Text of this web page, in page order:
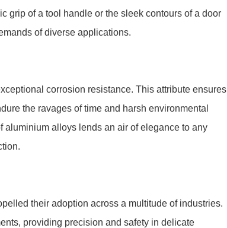
grip of a tool handle or the sleek contours of a door
of diverse applications.
corrosion resistance. This attribute ensures
the ravages of time and harsh environmental
alloys lends an air of elegance to any
their adoption across a multitude of industries.
providing precision and safety in delicate